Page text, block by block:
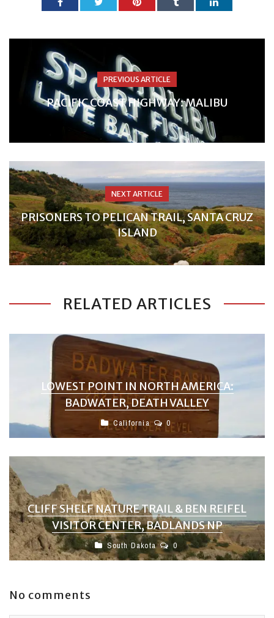
PREVIOUS ARTICLE
PACIFIC COAST HIGHWAY: MALIBU
NEXT ARTICLE
PRISONERS TO PELICAN TRAIL, SANTA CRUZ
ISLAND
RELATED ARTICLES
LOWEST POINT IN NORTH AMERICA:
BADWATER, DEATH VALLEY
California 0
CLIFF SHELF NATURE TRAIL & BEN REIFEL
VISITOR CENTER, BADLANDS NP
South Dakota 0
No comments